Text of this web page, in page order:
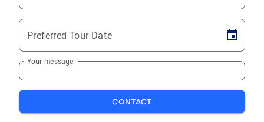
Preferred Tour Date
Your message
CONTACT